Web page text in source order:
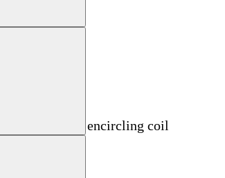
material with encircling coil